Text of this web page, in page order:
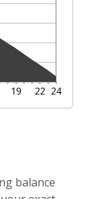
balance